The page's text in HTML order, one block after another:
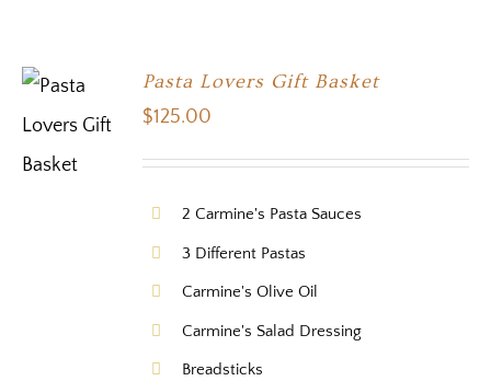
SELECT
OPTIONS
Pasta Lovers Gift Basket
$125.00
2 Carmine's Pasta Sauces
3 Different Pastas
Carmine's Olive Oil
Carmine's Salad Dressing
Breadsticks